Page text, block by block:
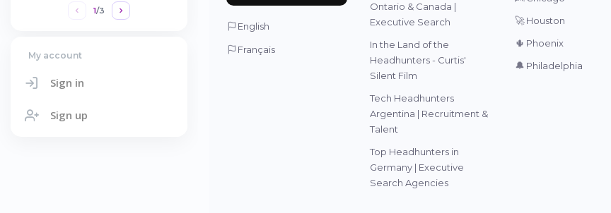
1/3
My account
Sign in
Sign up
English
Français
Ontario & Canada |
Executive Search
In the Land of the
Headhunters - Curtis'
Silent Film
Tech Headhunters
Argentina | Recruitment &
Talent
Top Headhunters in
Germany | Executive
Search Agencies
🚀Houston
🌵 Phoenix
🔔 Philadelphia